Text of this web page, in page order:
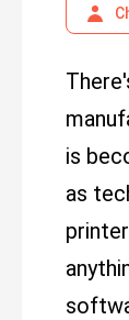
is
as